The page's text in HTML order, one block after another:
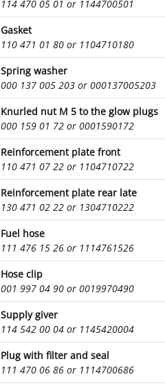
114 470 05 01 or 1144700501
Gasket
110 471 01 80 or 1104710180
Spring washer
000 137 005 203 or 000137005203
Knurled nut M 5 to the glow plugs
000 159 01 72 or 0001590172
Reinforcement plate front
110 471 07 22 or 1104710722
Reinforcement plate rear late
130 471 02 22 or 1304710222
Fuel hose
111 476 15 26 or 1114761526
Hose clip
001 997 04 90 or 0019970490
Supply giver
114 542 00 04 or 1145420004
Plug with filter and seal
111 470 06 86 or 1114700686